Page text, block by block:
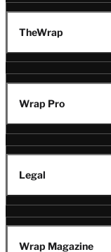
TheWrap
Wrap Pro
Legal
Wrap Magazine